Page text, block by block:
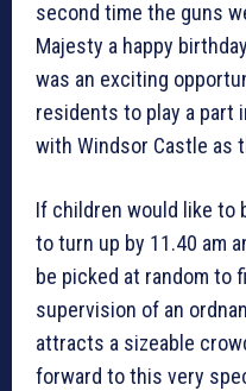
second time the guns
Majesty a happy
was an exciting
residents to play a part
with Windsor Castle as
If children would like to
to turn up by 11.40 am
be picked at random to
supervision of an
attracts a sizeable
forward to this very